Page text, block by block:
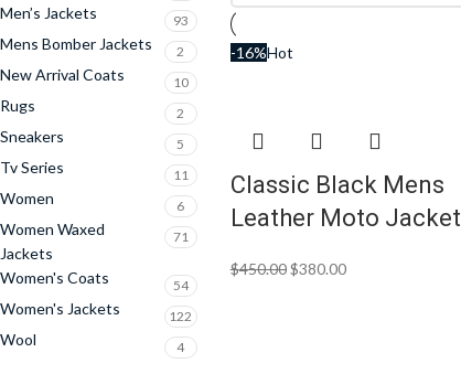
Men’s Jackets 93
Mens Bomber Jackets 2
New Arrival Coats 10
Rugs 2
Sneakers 5
Tv Series 11
Women 6
Women Waxed
Jackets
71
Women's Coats 54
Women's Jackets 122
Wool 4
-16%Hot
Classic Black Mens
Leather Moto Jacket
$450.00$380.00